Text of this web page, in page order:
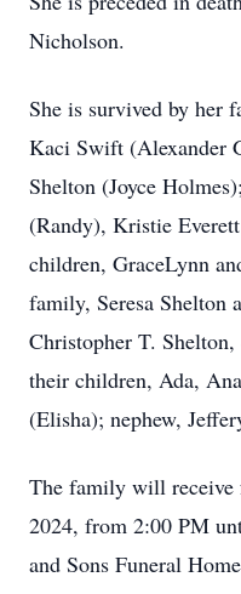
Nicholson.
She is survived by her
Kaci Swift (Alexander
Shelton (Joyce
(Randy), Kristie
children, GraceLynn
family, Seresa Shelton
Christopher T. Shelton,
their children, Ada,
(Elisha); nephew,
The family will receive
2024, from 2:00 PM
and Sons Funeral